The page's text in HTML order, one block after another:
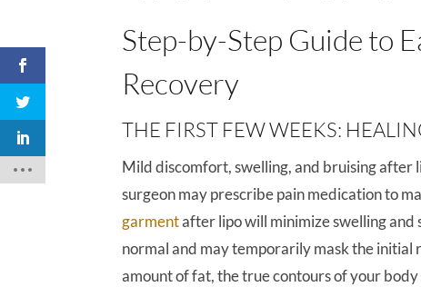
Step-by-Step Guide to
Recovery
THE FIRST FEW WEEKS:
Mild discomfort, swelling, and bruising after
surgeon may prescribe pain medication to
garmentafter lipo will minimize swelling and
normal and may temporarily mask the initial
amount of fat, the true contours of your